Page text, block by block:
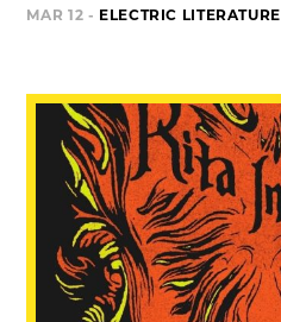
MAR 12 - ELECTRIC LITERATURE